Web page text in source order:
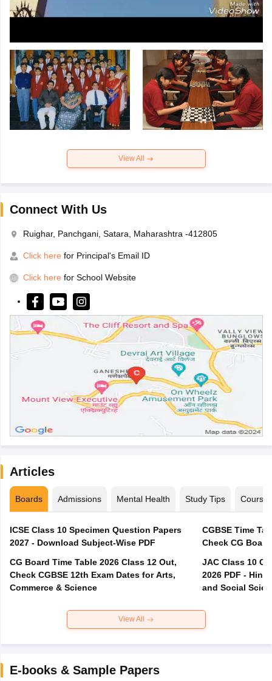
View All
Connect With Us
Ruighar, Panchgani, Satara, Maharashtra -412805
Click here for Principal's Email ID
Click here for School Website
Articles
Boards Admissions Mental Health Study Tips Courses
ICSE Class 10 Specimen Question Papers
2027 - Download Subject-Wise PDF
CG Board Time Table 2026 Class 12 Out,
Check CGBSE 12th Exam Dates for Arts,
Commerce & Science
CGBSE Time
JAC Class 10
2026 PDF -
and Social
View All
E-books & Sample Papers